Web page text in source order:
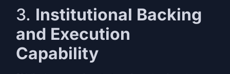
3. Institutional Backing
and Execution
Capability